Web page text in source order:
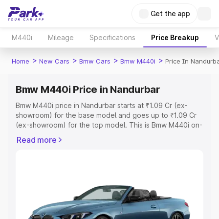
Get the app
M440i Mileage Specifications Price Breakup
Home > New Cars > Bmw Cars > Bmw M440i > Price In
Bmw M440i Price in Nandurbar
Bmw M440i price in Nandurbar starts at ₹1.09 Cr (ex-
showroom) for the base model and goes up to ₹1.09 Cr
(ex-showroom) for the top model. This is Bmw M440i on-
Registration Cost, Insurance Cost. Explore the complete
Explore Cars by Price Range
Cars Under 4 Lakhs|Cars Under 5 Lakhs|Cars Under 6
Read more